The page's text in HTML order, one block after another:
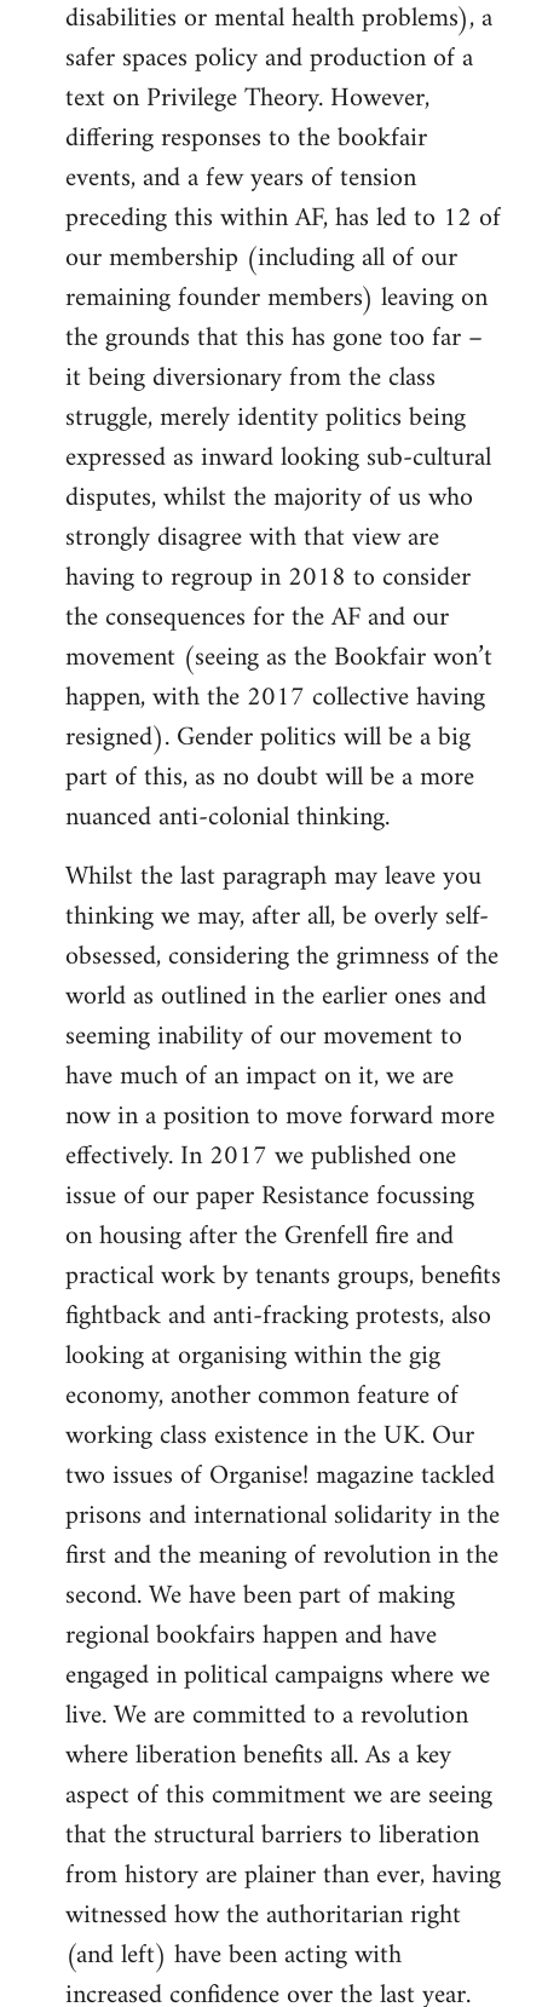
disabilities or mental health problems), a
safer spaces policy and production of a
text on Privilege Theory. However,
differing responses to the bookfair
events, and a few years of tension
preceding this within AF, has led to 12 of
our membership (including all of our
remaining founder members) leaving on
the grounds that this has gone too far –
it being diversionary from the class
struggle, merely identity politics being
expressed as inward looking sub-cultural
disputes, whilst the majority of us who
strongly disagree with that view are
having to regroup in 2018 to consider
the consequences for the AF and our
movement (seeing as the Bookfair won’t
happen, with the 2017 collective having
resigned). Gender politics will be a big
part of this, as no doubt will be a more
nuanced anti-colonial thinking.
Whilst the last paragraph may leave you
thinking we may, after all, be overly self-
obsessed, considering the grimness of the
world as outlined in the earlier ones and
seeming inability of our movement to
have much of an impact on it, we are
now in a position to move forward more
effectively. In 2017 we published one
issue of our paper Resistance focussing
on housing after the Grenfell fire and
practical work by tenants groups, benefits
fightback and anti-fracking protests, also
looking at organising within the gig
economy, another common feature of
working class existence in the UK. Our
two issues of Organise! magazine tackled
prisons and international solidarity in the
first and the meaning of revolution in the
second. We have been part of making
regional bookfairs happen and have
engaged in political campaigns where we
live. We are committed to a revolution
where liberation benefits all. As a key
aspect of this commitment we are seeing
that the structural barriers to liberation
from history are plainer than ever, having
witnessed how the authoritarian right
(and left) have been acting with
increased confidence over the last year.